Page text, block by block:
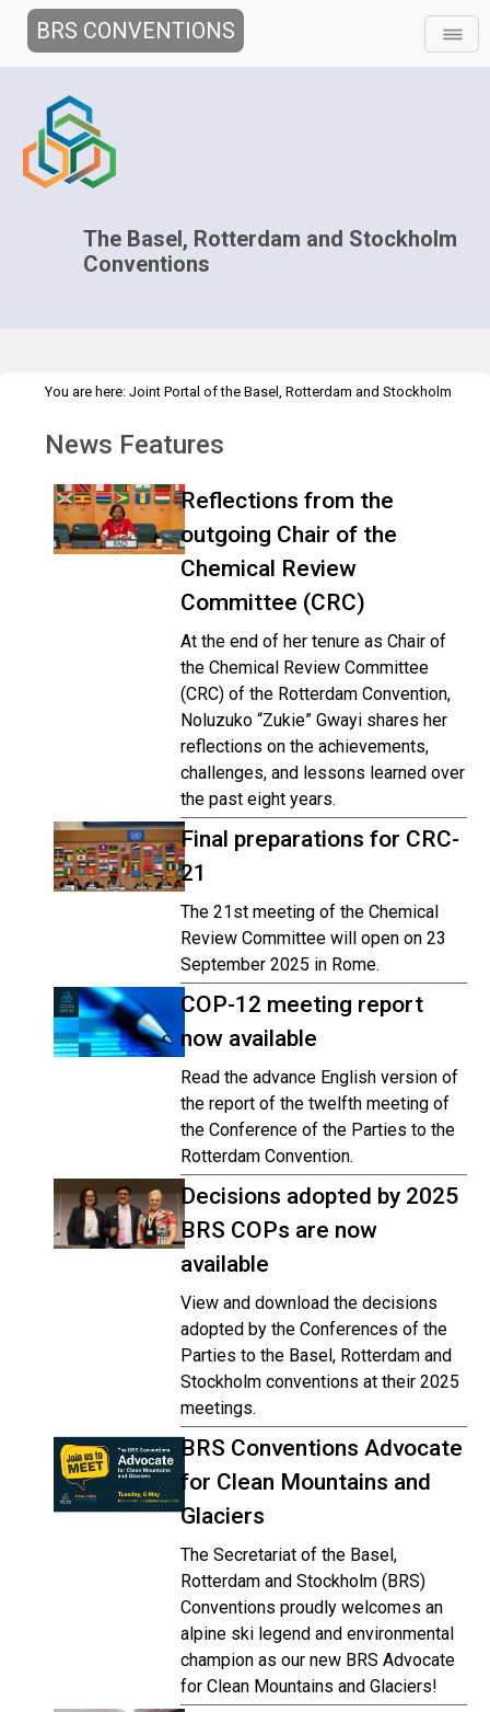
BRS CONVENTIONS
The Basel, Rotterdam and Stockholm
Conventions
You are here: Joint Portal of the Basel, Rotterdam and Stockholm
News Features
Reflections from the
outgoing Chair of the
Chemical Review
Committee (CRC)
At the end of her tenure as Chair of
the Chemical Review Committee
(CRC) of the Rotterdam Convention,
Noluzuko “Zukie” Gwayi shares her
reflections on the achievements,
challenges, and lessons learned over
the past eight years.
Final preparations for CRC-
21
The 21st meeting of the Chemical
Review Committee will open on 23
September 2025 in Rome.
COP-12 meeting report
now available
Read the advance English version of
the report of the twelfth meeting of
the Conference of the Parties to the
Rotterdam Convention.
Decisions adopted by 2025
BRS COPs are now
available
View and download the decisions
adopted by the Conferences of the
Parties to the Basel, Rotterdam and
Stockholm conventions at their 2025
meetings.
BRS Conventions Advocate
for Clean Mountains and
Glaciers
The Secretariat of the Basel,
Rotterdam and Stockholm (BRS)
Conventions proudly welcomes an
alpine ski legend and environmental
champion as our new BRS Advocate
for Clean Mountains and Glaciers!